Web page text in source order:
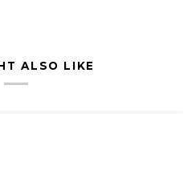
ALSO LIKE